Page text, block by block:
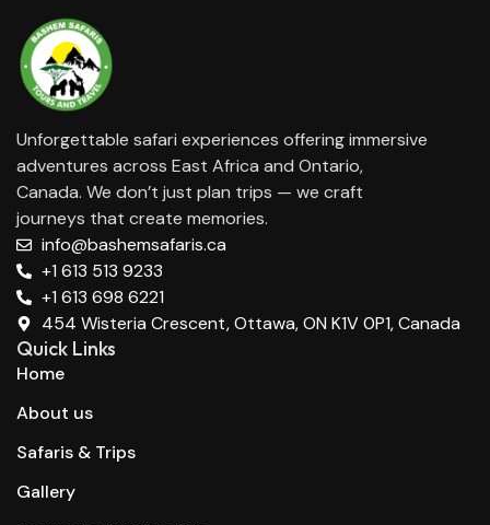
Unforgettable safari experiences offering immersive
adventures across East Africa and Ontario,
Canada. We don’t just plan trips — we craft
journeys that create memories.
info@bashemsafaris.ca
+1 613 513 9233
+1 613 698 6221
454 Wisteria Crescent, Ottawa, ON K1V 0P1, Canada
Quick Links
Home
About us
Safaris & Trips
Gallery